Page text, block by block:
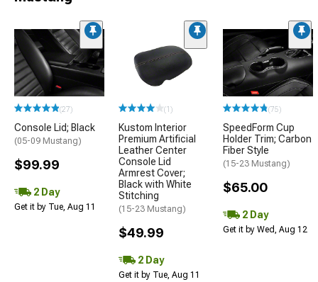
(27)
Console Lid; Black
(05-09 Mustang)
$99.99
2 Day
Get it by Tue, Aug 11
(1)
Kustom Interior
Premium Artificial
Leather Center
Console Lid
Armrest Cover;
Black with White
Stitching
(15-23 Mustang)
$49.99
2 Day
Get it by Tue, Aug 11
(75)
SpeedForm Cup
Holder Trim; Carbon
Fiber Style
(15-23 Mustang)
$65.00
2 Day
Get it by Wed, Aug 12